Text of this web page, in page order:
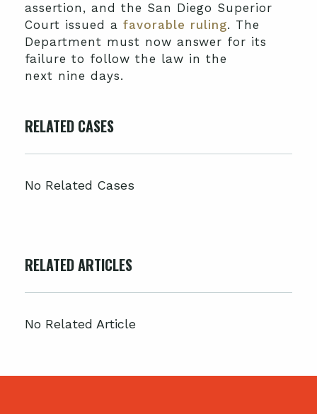
assertion, and the San Diego Superior
Court issued a favorable ruling. The
Department must now answer for its
failure to follow the law in the
next nine days.
RELATED CASES
No Related Cases
RELATED ARTICLES
No Related Article